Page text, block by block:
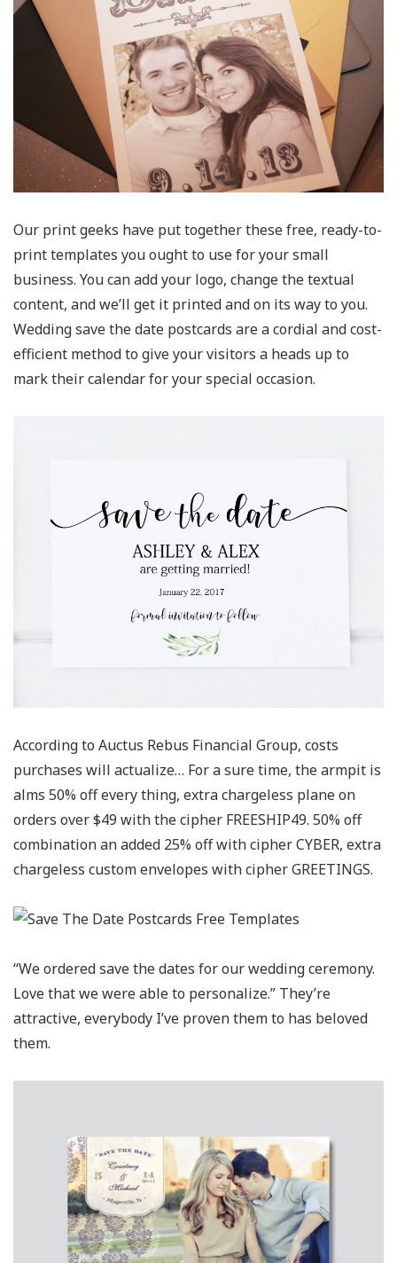
Our print geeks have put together these free, ready-to-
print templates you ought to use for your small
business. You can add your logo, change the textual
content, and we’ll get it printed and on its way to you.
Wedding save the date postcards are a cordial and cost-
efficient method to give your visitors a heads up to
mark their calendar for your special occasion.
According to Auctus Rebus Financial Group, costs
purchases will actualize… For a sure time, the armpit is
alms 50% off every thing, extra chargeless plane on
orders over $49 with the cipher FREESHIP49. 50% off
combination an added 25% off with cipher CYBER, extra
chargeless custom envelopes with cipher GREETINGS.
“We ordered save the dates for our wedding ceremony.
Love that we were able to personalize.” They’re
attractive, everybody I’ve proven them to has beloved
them.